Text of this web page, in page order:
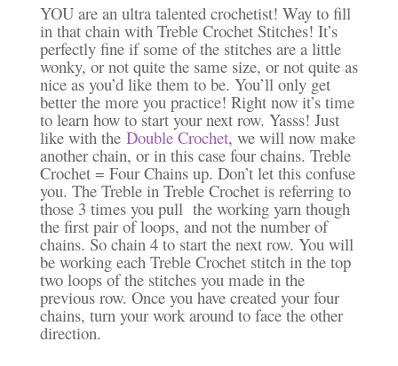
YOU are an ultra talented crochetist! Way to fill
in that chain with Treble Crochet Stitches! It’s
perfectly fine if some of the stitches are a little
wonky, or not quite the same size, or not quite as
nice as you’d like them to be. You’ll only get
better the more you practice! Right now it’s time
to learn how to start your next row. Yasss! Just
like with the Double Crochet, we will now make
another chain, or in this case four chains. Treble
Crochet = Four Chains up. Don’t let this confuse
you. The Treble in Treble Crochet is referring to
those 3 times you pull the working yarn though
the first pair of loops, and not the number of
chains. So chain 4 to start the next row. You will
be working each Treble Crochet stitch in the top
two loops of the stitches you made in the
previous row. Once you have created your four
chains, turn your work around to face the other
direction.